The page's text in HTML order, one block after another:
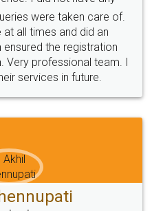
Terms & Conditions